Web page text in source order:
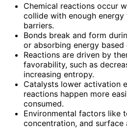
Chemical reactions occur
collide with enough
barriers.
Bonds break and form
or absorbing energy based
Reactions are driven by
favorability, such as
increasing entropy.
Catalysts lower activation
reactions happen more
consumed.
Environmental factors like
concentration, and surface